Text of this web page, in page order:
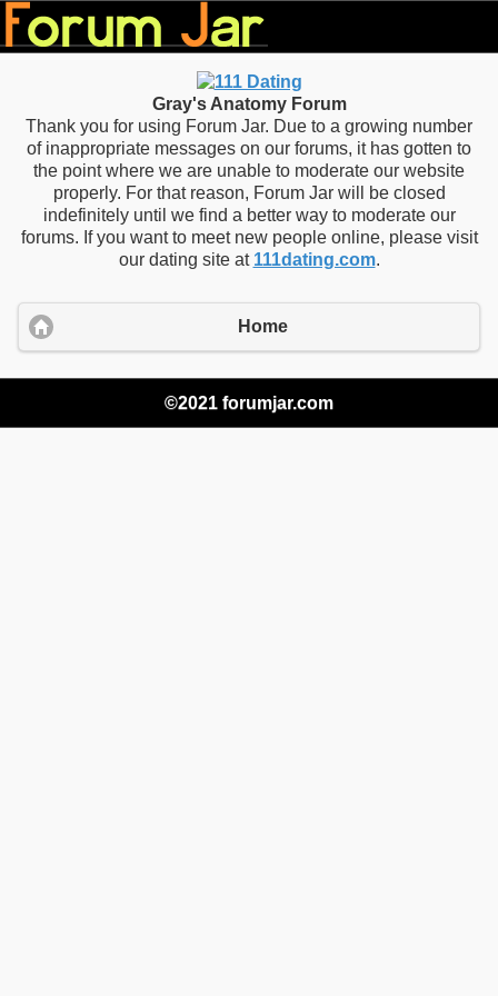
Gray's Anatomy Forum
Thank you for using Forum Jar. Due to a growing number
of inappropriate messages on our forums, it has gotten to
the point where we are unable to moderate our website
properly. For that reason, Forum Jar will be closed
indefinitely until we find a better way to moderate our
forums. If you want to meet new people online, please visit
our dating site at 111dating.com.
Home
©2021 forumjar.com